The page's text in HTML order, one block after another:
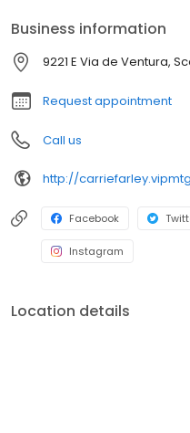
branches (across many
officers. V.I.P. Mortgage, Inc.
annually and consistently
rankings.
Business information
9221 E Via de Ventura,
Request appointment
Call us
http://
Facebook
Instagram
Location details